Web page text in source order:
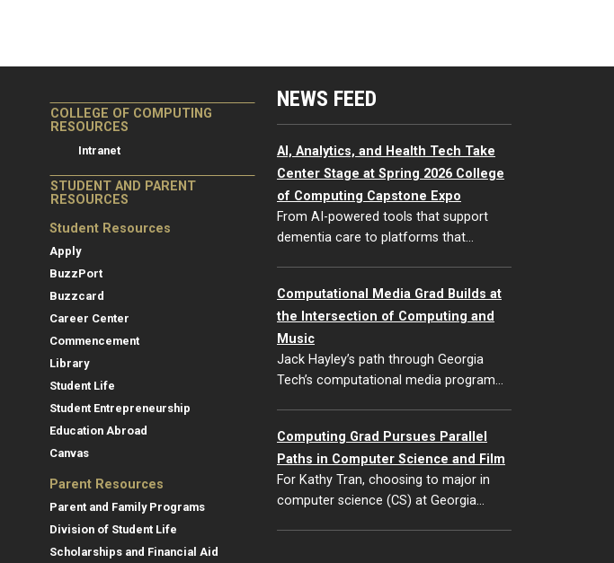
COLLEGE OF COMPUTING
RESOURCES
Intranet
STUDENT AND PARENT
RESOURCES
Student Resources
Apply
BuzzPort
Buzzcard
Career Center
Commencement
Library
Student Life
Student Entrepreneurship
Education Abroad
Canvas
Parent Resources
Parent and Family Programs
Division of Student Life
Scholarships and Financial Aid
NEWS FEED
AI, Analytics, and Health Tech Take
Center Stage at Spring 2026 College
of Computing Capstone Expo
From AI-powered tools that support
dementia care to platforms that…
Computational Media Grad Builds at
the Intersection of Computing and
Music
Jack Hayley’s path through Georgia
Tech’s computational media program…
Computing Grad Pursues Parallel
Paths in Computer Science and Film
For Kathy Tran, choosing to major in
computer science (CS) at Georgia…